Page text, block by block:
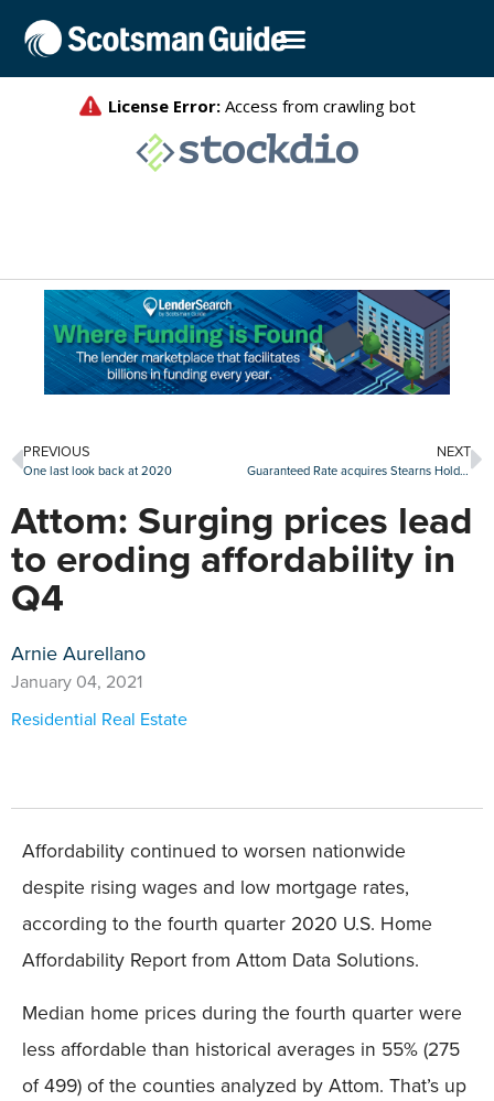
PREVIOUS
One last look back at 2020
NEXT
Guaranteed Rate acquires Stearns Holdings
Attom: Surging prices lead
to eroding affordability in
Q4
Arnie Aurellano
January 04, 2021
Residential Real Estate
Affordability continued to worsen nationwide
despite rising wages and low mortgage rates,
according to the fourth quarter 2020 U.S. Home
Affordability Report from Attom Data Solutions.
Median home prices during the fourth quarter were
less affordable than historical averages in 55% (275
of 499) of the counties analyzed by Attom. That’s up